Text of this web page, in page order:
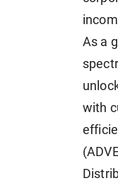
As a
with